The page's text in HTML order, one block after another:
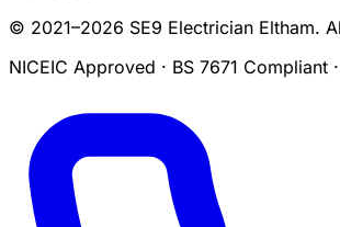
© 2021–2026 SE9 Electrician Eltham.
NICEIC Approved · BS 7671 Compliant